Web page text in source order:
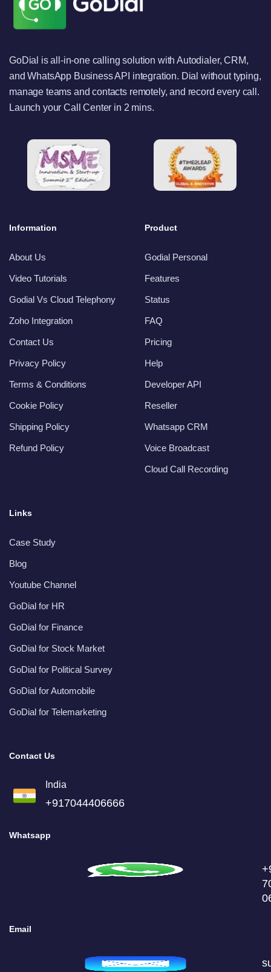
GoDial is all-in-one calling solution with Autodialer, CRM,
and WhatsApp Business API integration. Dial without typing,
manage teams and contacts remotely, and record every call.
Launch your Call Center in 2 mins.
Information
About Us
Video Tutorials
Godial Vs Cloud Telephony
Zoho Integration
Contact Us
Privacy Policy
Terms & Conditions
Cookie Policy
Shipping Policy
Refund Policy
Product
Godial Personal
Features
Status
FAQ
Pricing
Help
Developer API
Reseller
Whatsapp CRM
Voice Broadcast
Cloud Call Recording
Links
Case Study
Blog
Youtube Channel
GoDial for HR
GoDial for Finance
GoDial for Stock Market
GoDial for Political Survey
GoDial for Automobile
GoDial for Telemarketing
Contact Us
India
+917044406666
Whatsapp
Email